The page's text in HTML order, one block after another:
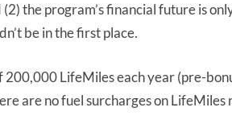
the program’s financial future is
be in the first place.
200,000 LifeMiles each year (pre-
are no fuel surcharges on LifeMiles